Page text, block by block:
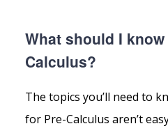
What should I
Calculus?
The topics you’ll need to
for Pre-Calculus aren’t